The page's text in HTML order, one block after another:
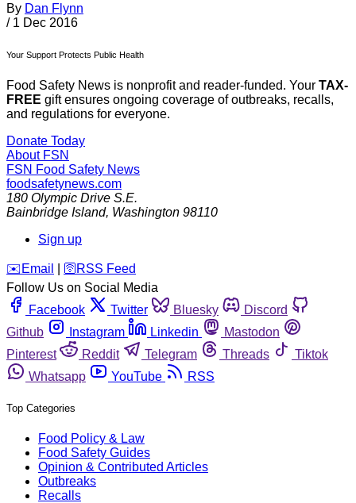
By Dan Flynn
/ 1 Dec 2016
Your Support Protects Public Health
Food Safety News is nonprofit and reader-funded. Your TAX-
FREE gift ensures ongoing coverage of outbreaks, recalls,
and regulations for everyone.
Donate Today
About FSN
FSN Food Safety News
foodsafetynews.com
180 Olympic Drive S.E.
Bainbridge Island, Washington 98110
Sign up
️✉️ Email 🛜 RSS Feed
Follow Us on Social Media
Facebook
Twitter Bluesky
Discord
Github
Instagram Linkedin
Mastodon
Pinterest
Reddit Telegram Threads
Tiktok
Whatsapp
YouTube RSS
Top Categories
Food Policy & Law
Food Safety Guides
Opinion & Contributed Articles
Outbreaks
Recalls